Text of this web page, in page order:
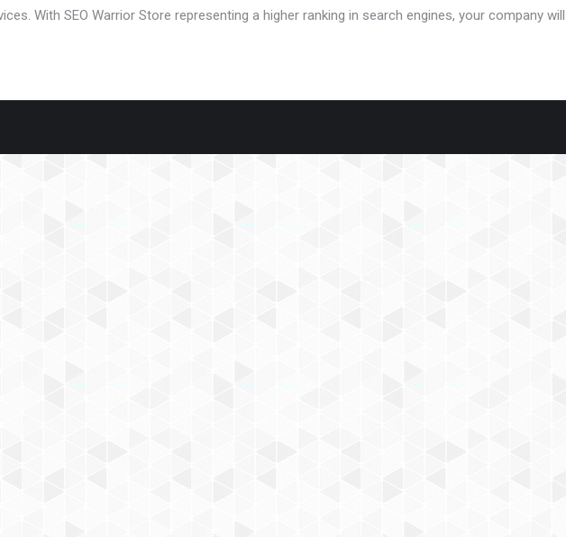
With SEO Warrior Store representing a higher ranking in search engines, your company